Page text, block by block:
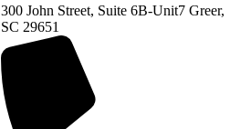
300 John Street, Suite 6B-Unit7 Greer,
SC 29651